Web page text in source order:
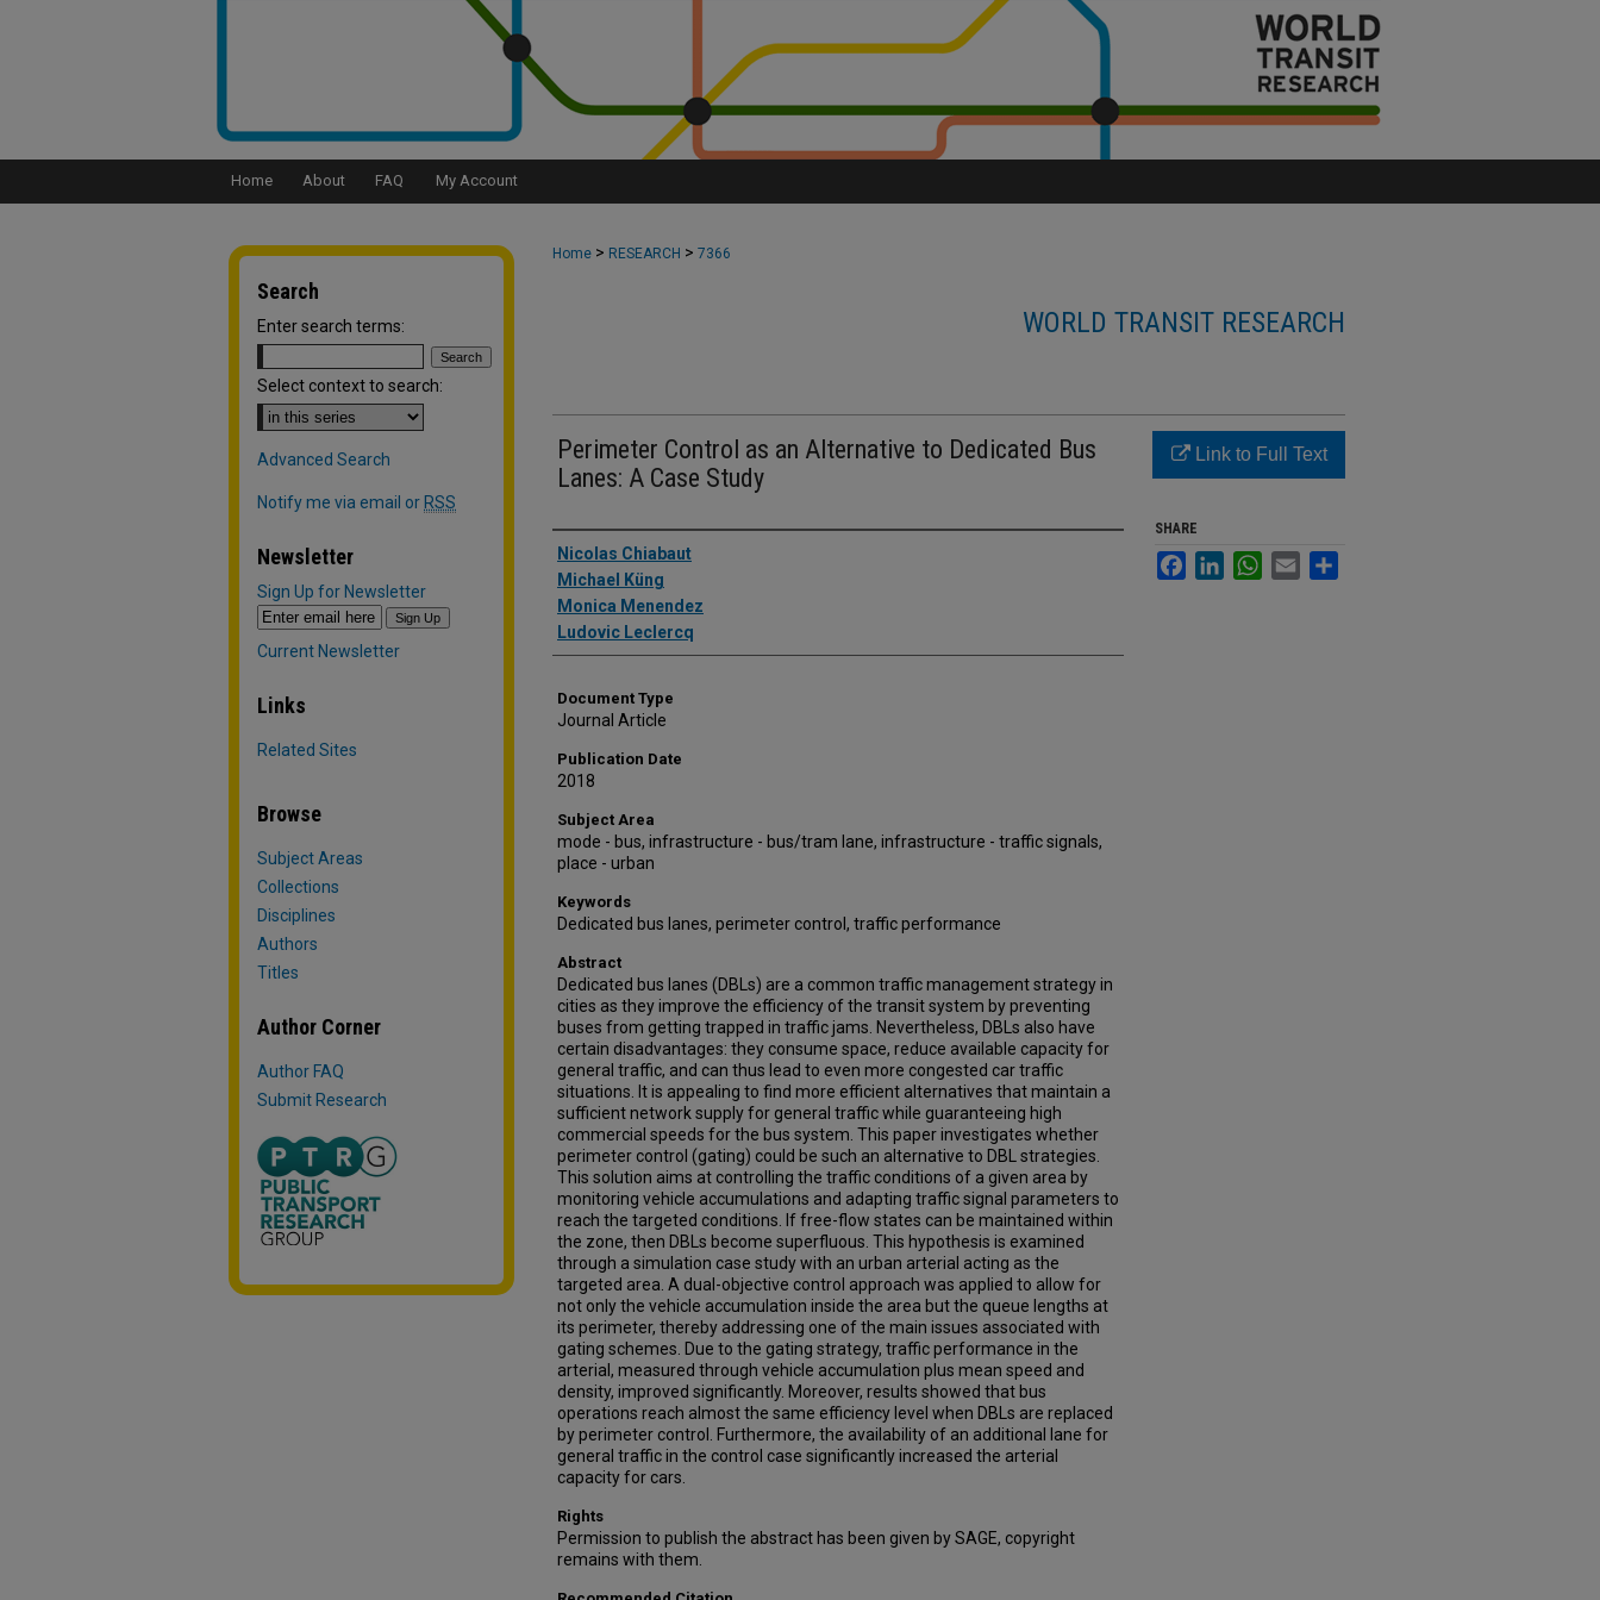
Home About FAQ My Account
Home > RESEARCH > 7366
WORLD TRANSIT RESEARCH
Perimeter Control as an Alternative to Dedicated Bus
Lanes: A Case Study
Authors
Nicolas Chiabaut
Michael Küng
Monica Menendez
Ludovic Leclercq
Document Type
Journal Article
Publication Date
2018
Subject Area
mode - bus, infrastructure - bus/tram lane, infrastructure - traffic signals,
place - urban
Keywords
Dedicated bus lanes, perimeter control, traffic performance
Abstract
Dedicated bus lanes (DBLs) are a common traffic management strategy in
cities as they improve the efficiency of the transit system by preventing
buses from getting trapped in traffic jams. Nevertheless, DBLs also have
certain disadvantages: they consume space, reduce available capacity for
general traffic, and can thus lead to even more congested car traffic
situations. It is appealing to find more efficient alternatives that maintain a
sufficient network supply for general traffic while guaranteeing high
commercial speeds for the bus system. This paper investigates whether
perimeter control (gating) could be such an alternative to DBL strategies.
This solution aims at controlling the traffic conditions of a given area by
monitoring vehicle accumulations and adapting traffic signal parameters to
reach the targeted conditions. If free-flow states can be maintained within
the zone, then DBLs become superfluous. This hypothesis is examined
through a simulation case study with an urban arterial acting as the
targeted area. A dual-objective control approach was applied to allow for
not only the vehicle accumulation inside the area but the queue lengths at
its perimeter, thereby addressing one of the main issues associated with
gating schemes. Due to the gating strategy, traffic performance in the
arterial, measured through vehicle accumulation plus mean speed and
density, improved significantly. Moreover, results showed that bus
operations reach almost the same efficiency level when DBLs are replaced
by perimeter control. Furthermore, the availability of an additional lane for
general traffic in the control case significantly increased the arterial
capacity for cars.
Rights
Permission to publish the abstract has been given by SAGE, copyright
remains with them.
Link to Full Text
SHARE
FacebookLinkedInWhatsApp
Email
Search
Enter search terms:
Select context to search:
Advanced Search
Notify me via email or RSS
Newsletter
Sign Up for Newsletter
Current Newsletter
Links
Related Sites
Browse
Subject Areas
Collections
Disciplines
Authors
Titles
Author Corner
Author FAQ
Submit Research